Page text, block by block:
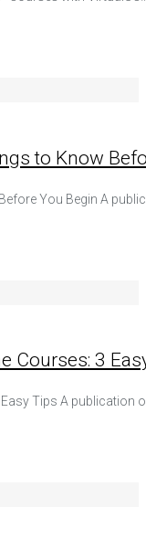
to Know
You Begin A
Courses: 3
Tips A publication